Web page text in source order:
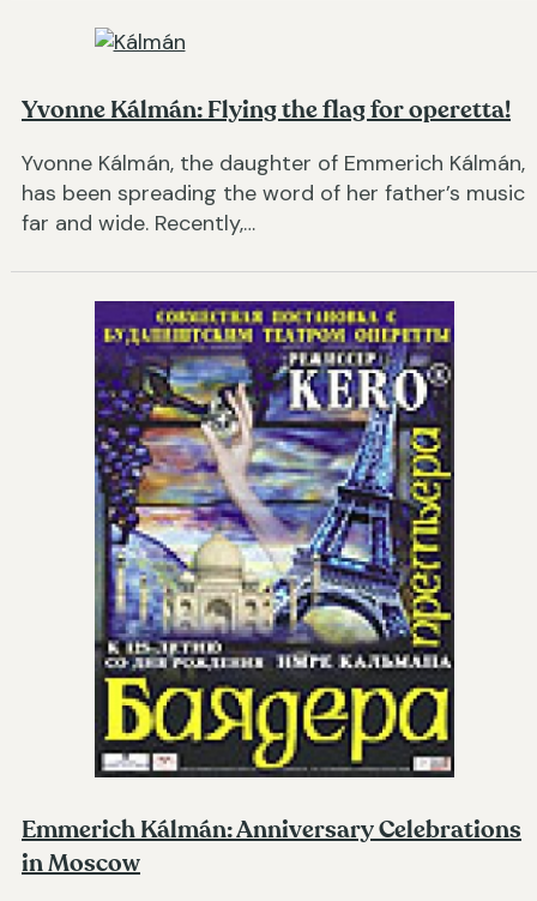
Yvonne Kálmán: Flying the flag for operetta!
Yvonne Kálmán, the daughter of Emmerich Kálmán,
has been spreading the word of her father’s music
far and wide. Recently,…
Emmerich Kálmán: Anniversary Celebrations
in Moscow